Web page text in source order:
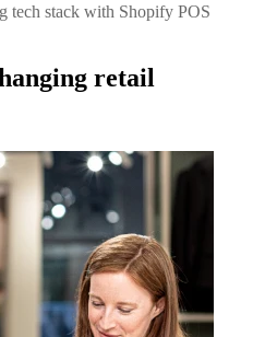
tech stack with Shopify POS
retail